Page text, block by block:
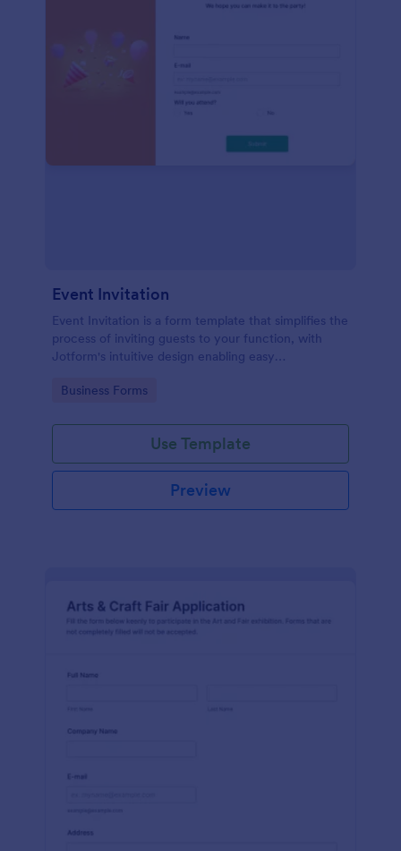
Event Invitation
Event Invitation is a form template that simplifies the
process of inviting guests to your function, with
Jotform's intuitive design enabling easy
Go to Category:
Business Forms
Use Template
Preview